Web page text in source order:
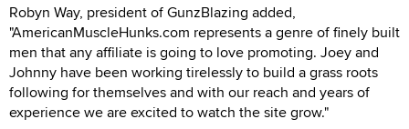
Robyn Way, president of GunzBlazing added,
"AmericanMuscleHunks.com represents a genre of finely built
men that any affiliate is going to love promoting. Joey and
Johnny have been working tirelessly to build a grass roots
following for themselves and with our reach and years of
experience we are excited to watch the site grow."